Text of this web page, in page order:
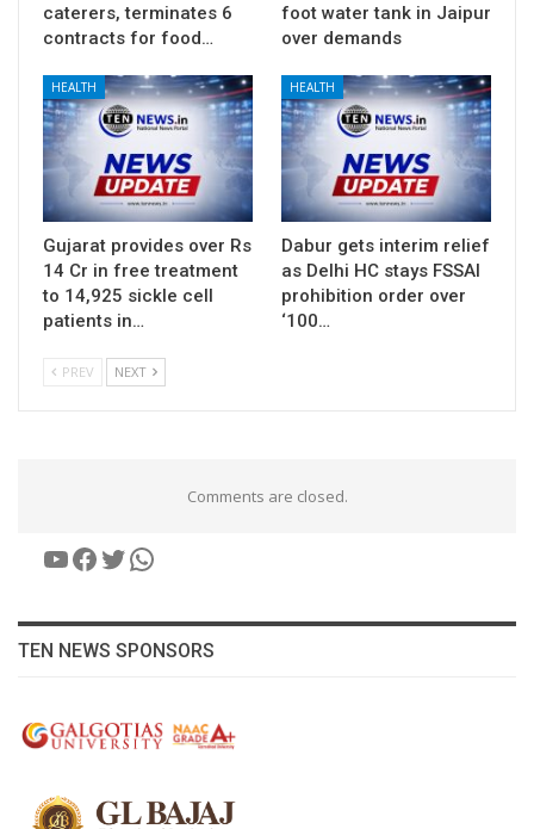
caterers, terminates 6
contracts for food…
foot water tank in Jaipur
over demands
HEALTH
Gujarat provides over Rs
14 Cr in free treatment
to 14,925 sickle cell
patients in…
HEALTH
Dabur gets interim relief
as Delhi HC stays FSSAI
prohibition order over
‘100…
PREV NEXT
Comments are closed.
YouTube
Facebook
Twitter
WhatsApp
TEN NEWS SPONSORS